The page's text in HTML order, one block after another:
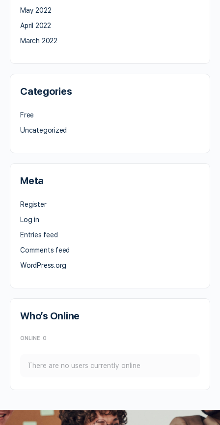
May 2022
April 2022
March 2022
Categories
Free
Uncategorized
Meta
Register
Log in
Entries feed
Comments feed
WordPress.org
Who’s Online
ONLINE 0
There are no users currently online